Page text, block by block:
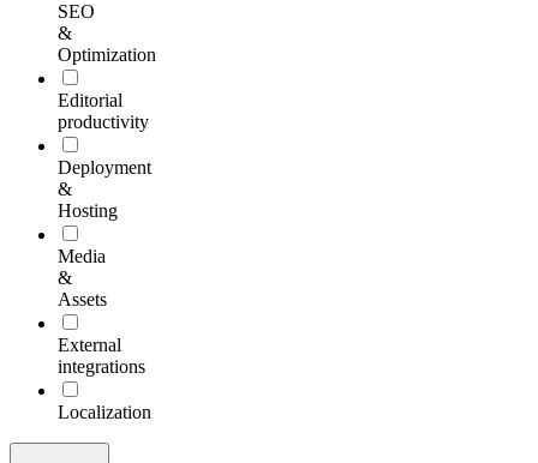
SEO
&
Optimization
Editorial
productivity
Deployment
&
Hosting
Media
&
Assets
External
integrations
Localization